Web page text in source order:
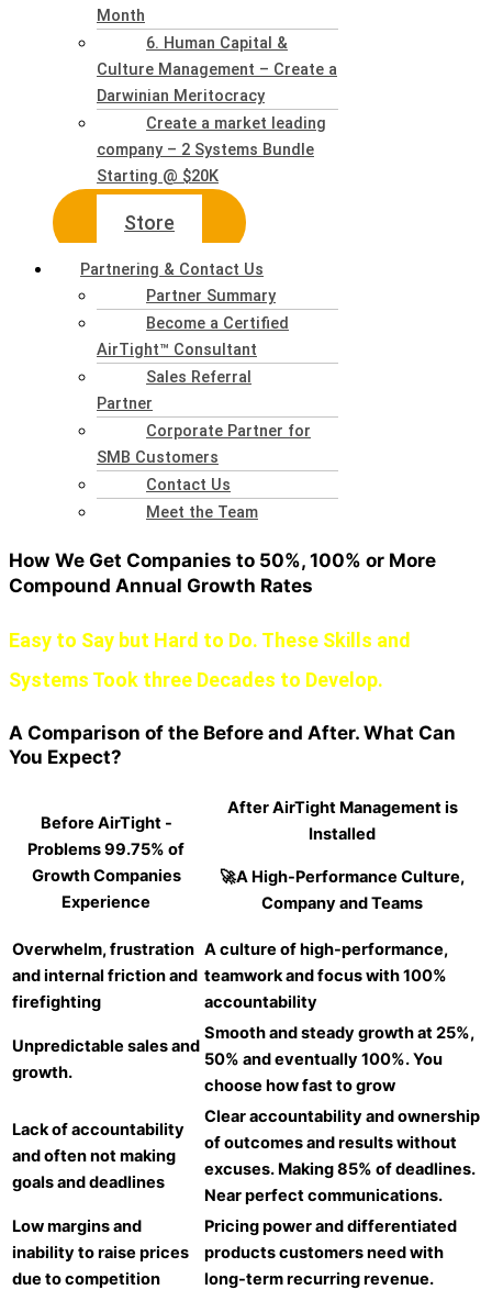
Month
6. Human Capital &
Culture Management – Create a
Darwinian Meritocracy
Create a market leading
company – 2 Systems Bundle
Starting @ $20K
Store
Partnering & Contact Us
Partner Summary
Become a Certified
AirTight™ Consultant
Sales Referral
Partner
Corporate Partner for
SMB Customers
Contact Us
Meet the Team
How We Get Companies to 50%, 100% or More
Compound Annual Growth Rates
Easy to Say but Hard to Do. These Skills and
Systems Took three Decades to Develop.
A Comparison of the Before and After. What Can
You Expect?
Before AirTight -
Problems 99.75% of
Growth Companies
Experience
After AirTight Management is
Installed
🚀A High-Performance Culture,
Company and Teams
Overwhelm, frustration
and internal friction and
firefighting
A culture of high-performance,
teamwork and focus with 100%
accountability
Unpredictable sales and
growth.
Smooth and steady growth at 25%,
50% and eventually 100%. You
choose how fast to grow
Lack of accountability
and often not making
goals and deadlines
Clear accountability and ownership
of outcomes and results without
excuses. Making 85% of deadlines.
Near perfect communications.
Low margins and
inability to raise prices
due to competition
Pricing power and differentiated
products customers need with
long-term recurring revenue.